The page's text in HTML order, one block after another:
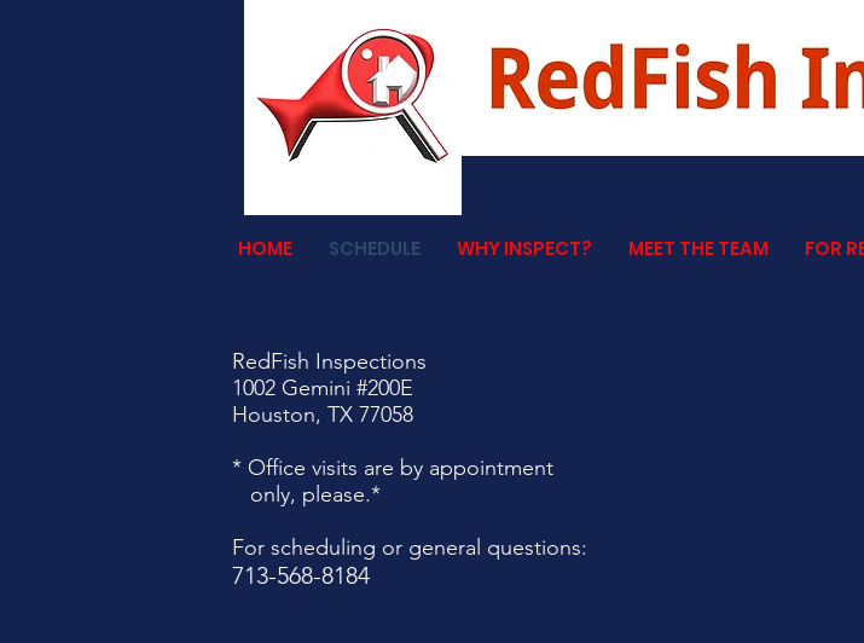
HOME SCHEDULE WHY INSPECT? MEET THE TEAM FOR
RedFish Inspections
1002 Gemini #200E
Houston, TX 77058
* Office visits are by appointment
only, please.*
For scheduling or general questions:
713-568-8184​